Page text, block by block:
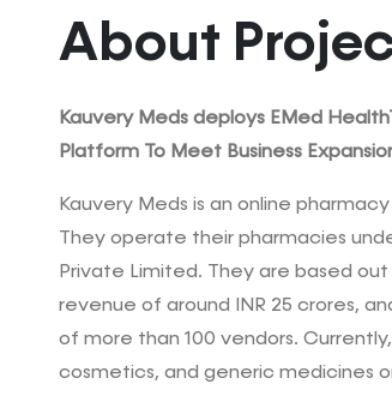
About
Kauvery Meds deploys EMed
Platform To Meet Business
Kauvery Meds is an online
They operate their pharmacies
Private Limited. They are based
revenue of around INR 25 crores,
of more than 100 vendors.
cosmetics, and generic medicines